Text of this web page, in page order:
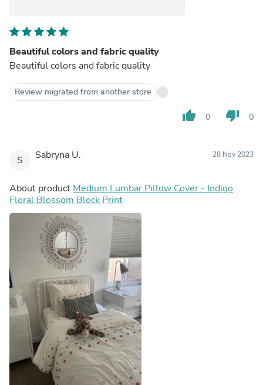
Beautiful colors and fabric quality
Beautiful colors and fabric quality
Review migrated from another store
thumb_up 0 thumb_down 0
S Sabryna U. 28 Nov 2023
About product Medium Lumbar Pillow Cover - Indigo
Floral Blossom Block Print